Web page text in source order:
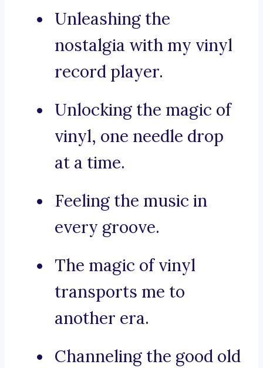
Unleashing the
nostalgia with my vinyl
record player.
Unlocking the magic of
vinyl, one needle drop
at a time.
Feeling the music in
every groove.
The magic of vinyl
transports me to
another era.
Channeling the good old